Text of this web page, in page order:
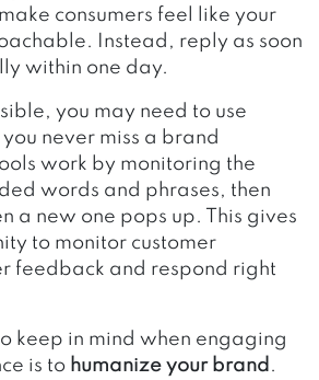
consumers feel like your
Instead, reply as soon
within one day.
you may need to use
you never miss a brand
work by monitoring the
words and phrases, then
a new one pops up. This gives
to monitor customer
feedback and respond right
keep in mind when engaging
is to humanize your brand .